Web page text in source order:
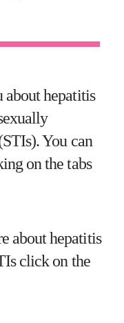
about hepatitis
You can
on the tabs
about hepatitis
click on the